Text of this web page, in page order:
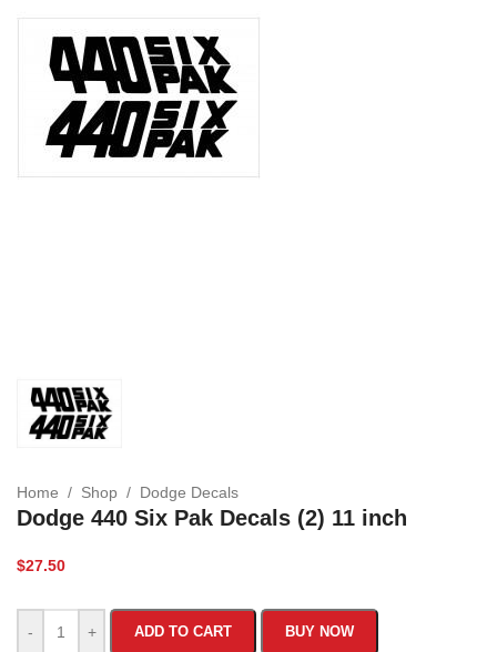
Home / Shop / Dodge Decals
Dodge 440 Six Pak Decals (2) 11 inch
$27.50
- + ADD TO CART BUY NOW